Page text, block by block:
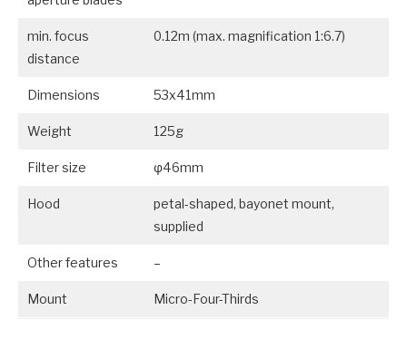
min. focus
distance
0.12m (max. magnification 1:6.7)
Dimensions 53x41mm
Weight 125g
Filter size φ46mm
Hood
petal-shaped, bayonet mount,
supplied
Other features –
Mount Micro-Four-Thirds